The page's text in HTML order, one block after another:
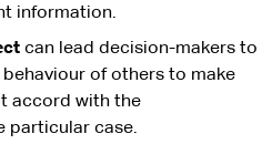
information.
can lead decision-makers to
of others to make
accord with the
particular case.